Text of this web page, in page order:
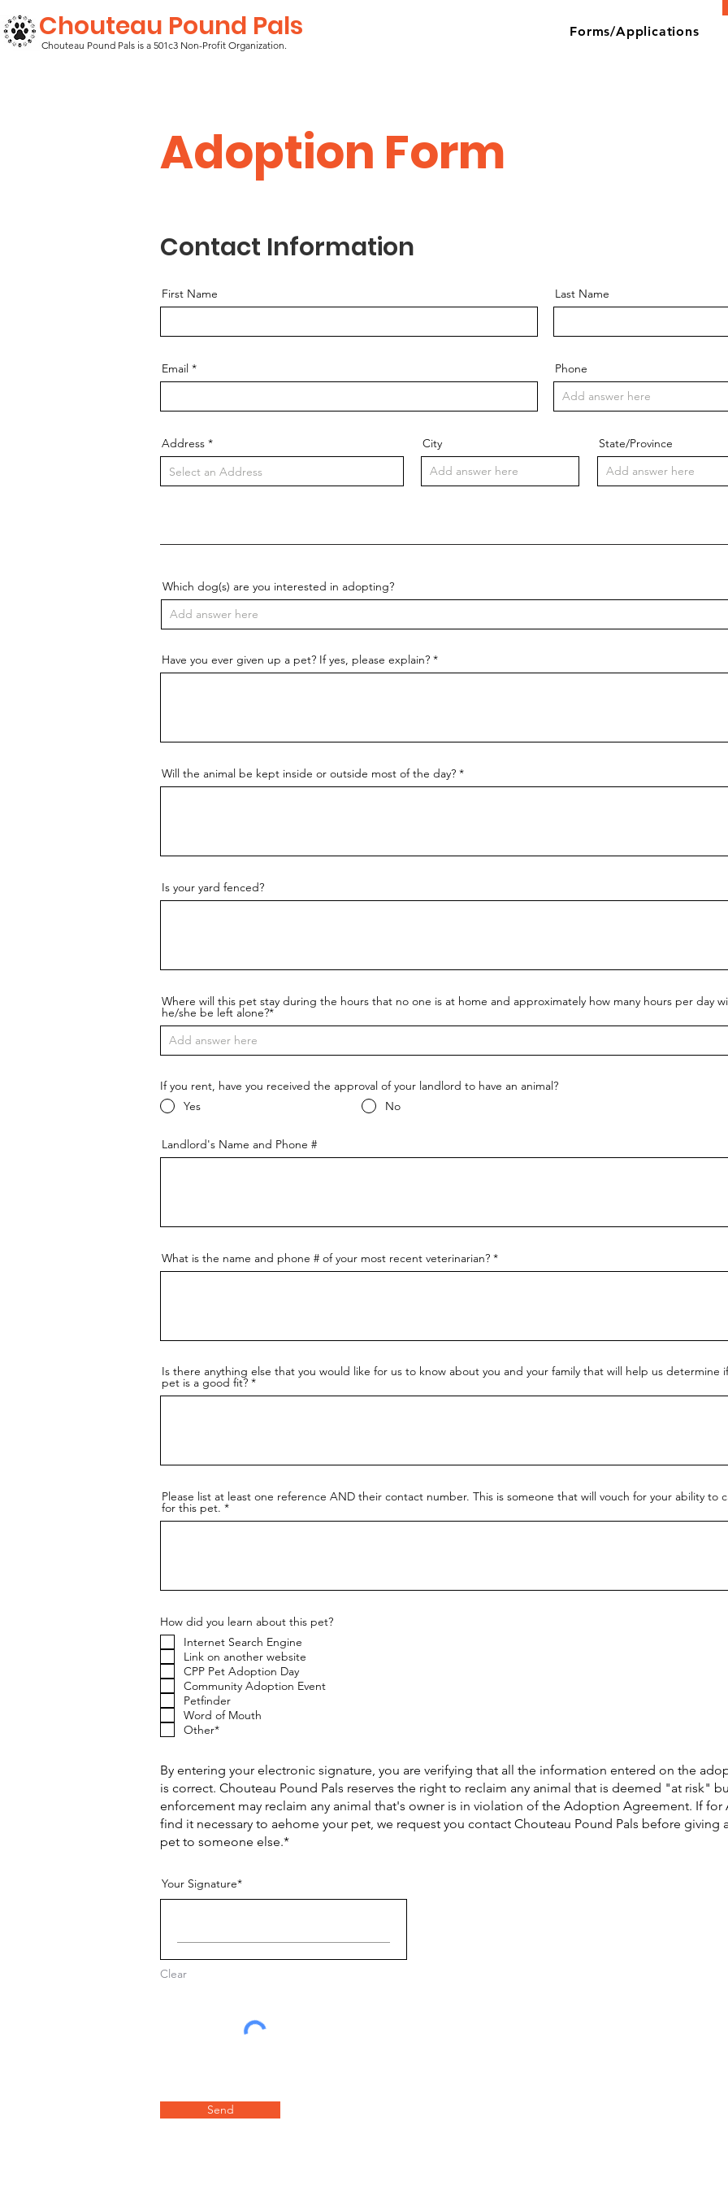
Chouteau Pound Pals
Chouteau Pound Pals is a 501c3 Non-Profit Organization.
Forms/Applications
Adoption Form
Contact Information
First Name Last Name
Email Phone
Address City State/Province
Which dog(s) are you interested in adopting?
Have you ever given up a pet? If yes, please explain?
Will the animal be kept inside or outside most of the day?
Is your yard fenced?
Where will this pet stay during the hours that no one is at home and approximately how many hours per day
he/she be left alone?*
If you rent, have you received the approval of your landlord to have an animal?
Yes
No
Landlord's Name and Phone #
What is the name and phone # of your most recent veterinarian?
Is there anything else that you would like for us to know about you and your family that will help us determine
pet is a good fit?
Please list at least one reference AND their contact number. This is someone that will vouch for your ability to
for this pet.
How did you learn about this pet?
Internet Search Engine
Link on another website
CPP Pet Adoption Day
Community Adoption Event
Petfinder
Word of Mouth
Other*
By entering your electronic signature, you are verifying that all the information entered on the
is correct. Chouteau Pound Pals reserves the right to reclaim any animal that is deemed "at risk"
enforcement may reclaim any animal that's owner is in violation of the Adoption Agreement. If for
find it necessary to aehome your pet, we request you contact Chouteau Pound Pals before giving
pet to someone else.*
Your Signature
Clear
Send